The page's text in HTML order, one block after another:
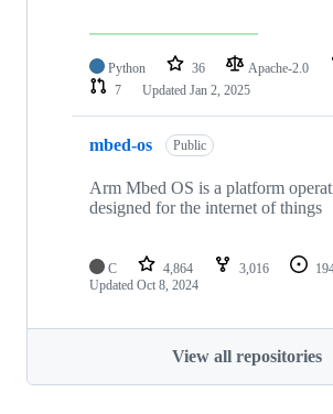
Python 36 Apache-2.0
7
Updated Jan 2, 2025
mbed-os Public
Arm Mbed OS is a platform
designed for the internet of things
C 4,864 3,016
Updated Oct 8, 2024
View all repositories